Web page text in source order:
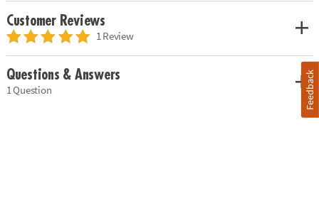
Customer Reviews
1 Review
Questions & Answers
1 Question Feedback